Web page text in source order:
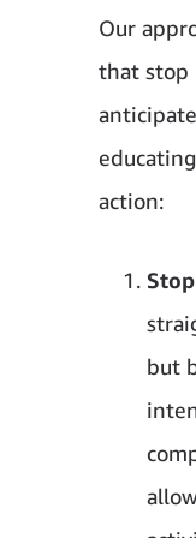
Our
that stop
action:
but